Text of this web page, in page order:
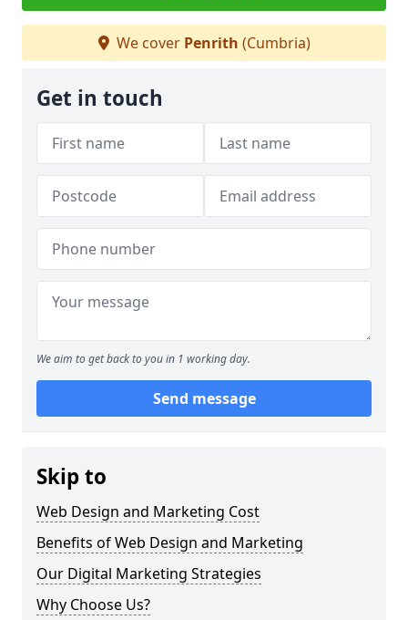
We cover Penrith (Cumbria)
Get in touch
We aim to get back to you in 1 working day.
Send message
Skip to
Web Design and Marketing Cost
Benefits of Web Design and Marketing
Our Digital Marketing Strategies
Why Choose Us?